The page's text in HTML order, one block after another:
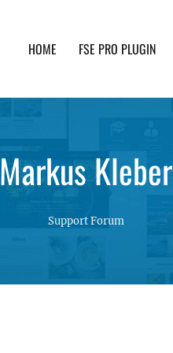
HOME FSE PRO PLUGIN
Markus Kleber
Support Forum